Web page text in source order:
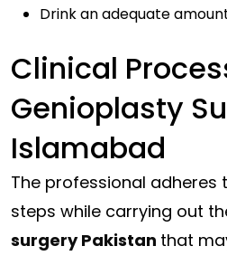
Drink an adequate
Clinical
Genioplasty
Islamabad
The professional adheres
steps while carrying out
surgery Pakistan that